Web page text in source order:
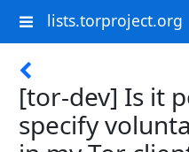
lists.torproject.org
[tor-dev] Is it
specify